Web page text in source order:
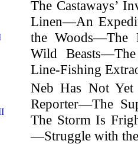
The Castaways’
Linen—An
the Woods—The
Wild
Line-Fishing
Neb Has Not
Reporter—The
The Storm Is
—Struggle with